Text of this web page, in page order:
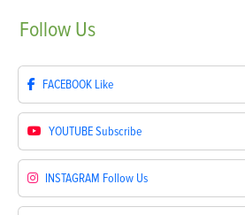
Follow Us
FACEBOOK Like
YOUTUBESubscribe
INSTAGRAM Follow Us